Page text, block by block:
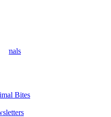
Bites